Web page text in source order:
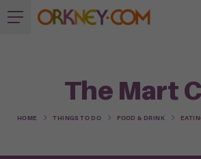
The Mart
HOME THINGS TO DO FOOD & DRINK